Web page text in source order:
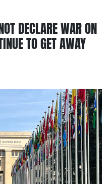
DECLARE WAR ON
TO GET AWAY